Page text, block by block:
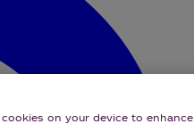
on your device to enhance